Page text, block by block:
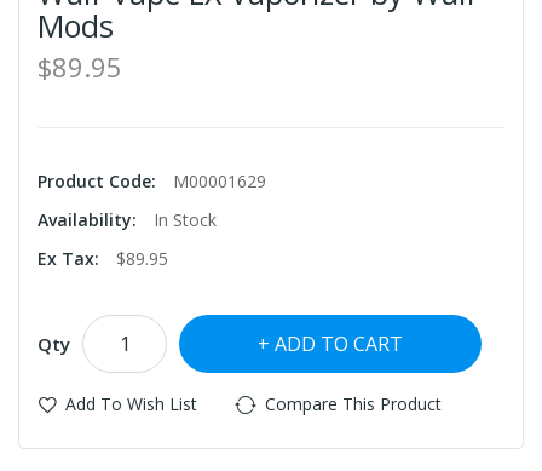
Mods
$89.95
Product Code:
M00001629
Availability:
In Stock
Ex Tax:
$89.95
Qty ADD TO CART
Add To Wish List Compare This Product